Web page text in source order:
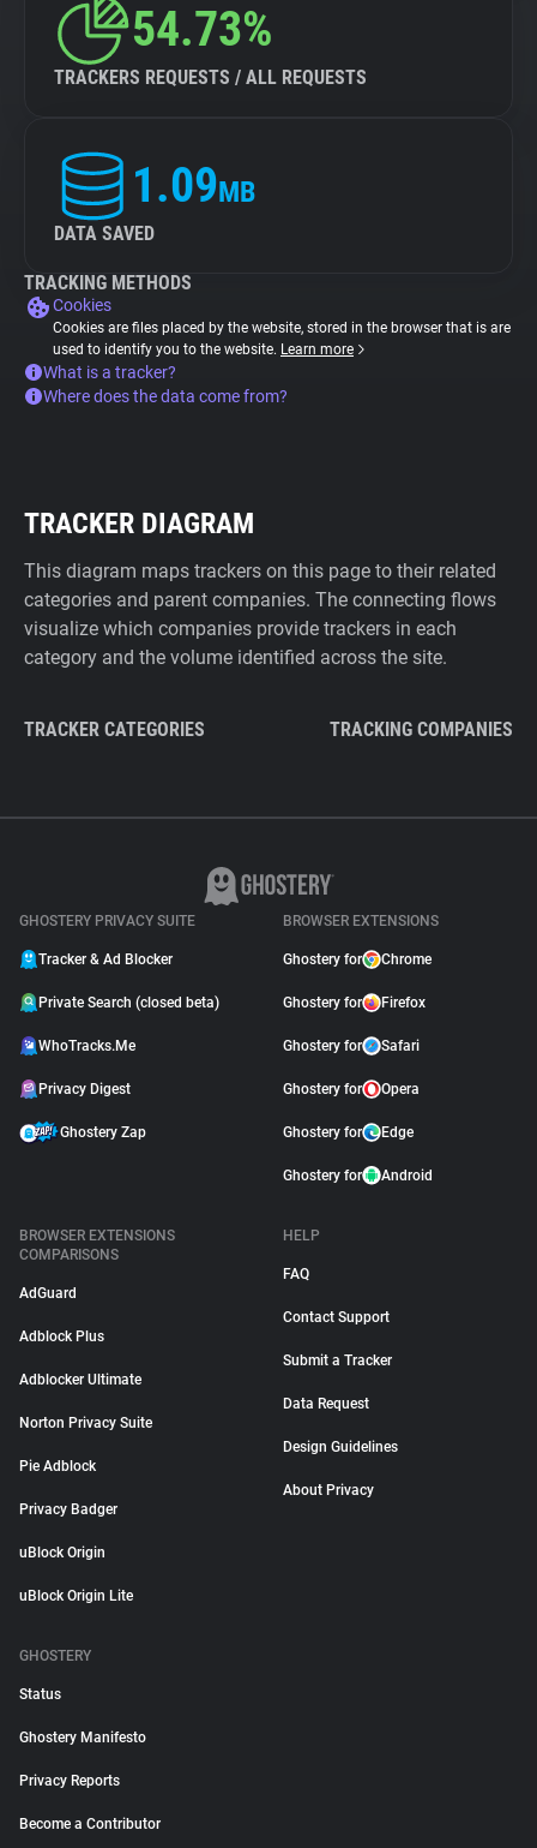
54.73%
TRACKERS REQUESTS / ALL REQUESTS
1.09MB
DATA SAVED
TRACKING METHODS
Cookies
Cookies are files placed by the website, stored in the browser that is are
used to identify you to the website. Learn more
What is a tracker?
Where does the data come from?
TRACKER DIAGRAM
This diagram maps trackers on this page to their related
categories and parent companies. The connecting flows
visualize which companies provide trackers in each
category and the volume identified across the site.
TRACKER CATEGORIES TRACKING COMPANIES
GHOSTERY PRIVACY SUITE
Tracker & Ad Blocker
Private Search (closed beta)
WhoTracks.Me
Privacy Digest
Ghostery Zap
BROWSER EXTENSIONS
Ghostery for Chrome
Ghostery for Firefox
Ghostery for Safari
Ghostery for Opera
Ghostery for Edge
Ghostery for Android
BROWSER EXTENSIONS
COMPARISONS
AdGuard
Adblock Plus
Adblocker Ultimate
Norton Privacy Suite
Pie Adblock
Privacy Badger
uBlock Origin
uBlock Origin Lite
HELP
FAQ
Contact Support
Submit a Tracker
Data Request
Design Guidelines
About Privacy
GHOSTERY
Status
Ghostery Manifesto
Privacy Reports
Become a Contributor